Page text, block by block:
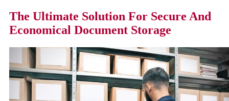
The Ultimate Solution For Secure And
Economical Document Storage